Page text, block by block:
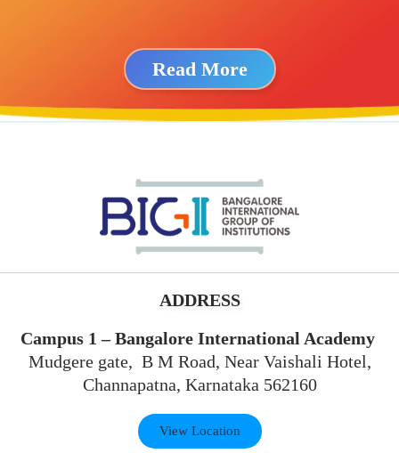
Read More
ADDRESS
Campus 1 – Bangalore International Academy
Mudgere gate, B M Road, Near Vaishali Hotel,
Channapatna, Karnataka 562160
View Location